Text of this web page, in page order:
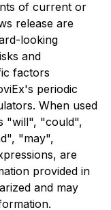
of current or
release are
looking
and
factors
periodic
When used
"will", "could",
"may",
are
provided in
and may